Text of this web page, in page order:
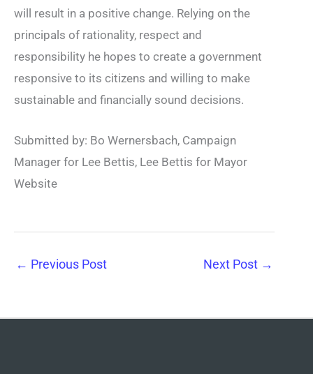
will result in a positive change. Relying on the
principals of rationality, respect and
responsibility he hopes to create a government
responsive to its citizens and willing to make
sustainable and financially sound decisions.
Submitted by: Bo Wernersbach, Campaign
Manager for Lee Bettis, Lee Bettis for Mayor
Website
← Previous Post Next Post →